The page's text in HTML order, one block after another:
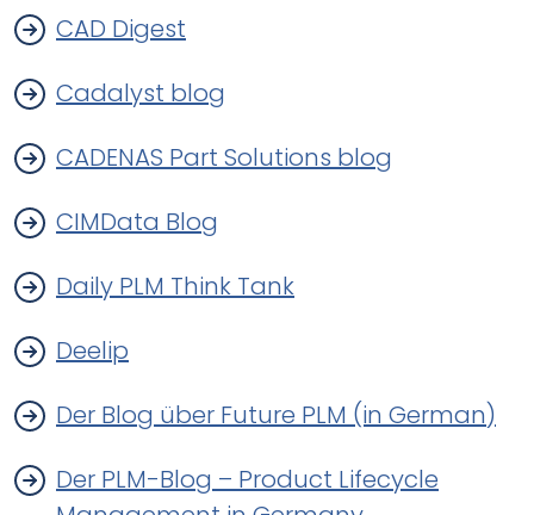
CAD Digest
Cadalyst blog
CADENAS Part Solutions blog
CIMData Blog
Daily PLM Think Tank
Deelip
Der Blog über Future PLM (in German)
Der PLM-Blog – Product Lifecycle